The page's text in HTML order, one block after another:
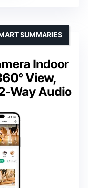
Indoor
View,
Way Audio
SUMMARIES